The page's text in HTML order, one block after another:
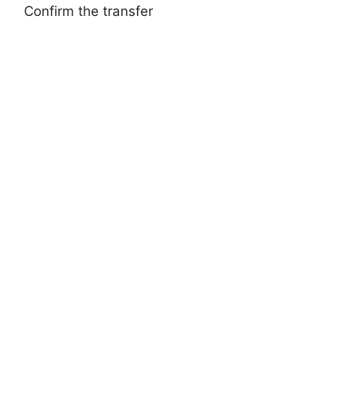
Confirm the transfer